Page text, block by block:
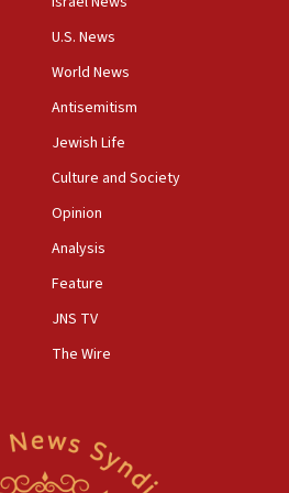
is best time for agreement
shortlist of countries to
body starts planning
U.S. News
World News
Antisemitism
Jewish Life
Culture and Society
Opinion
Analysis
Feature
JNS TV
The Wire